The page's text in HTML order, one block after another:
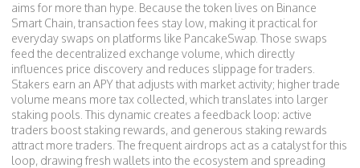
aims for more than hype. Because the token lives on Binance
Smart Chain, transaction fees stay low, making it practical for
everyday swaps on platforms like PancakeSwap. Those swaps
feed the decentralized exchange volume, which directly
influences price discovery and reduces slippage for traders.
Stakers earn an APY that adjusts with market activity; higher trade
volume means more tax collected, which translates into larger
staking pools. This dynamic creates a feedback loop: active
traders boost staking rewards, and generous staking rewards
attract more traders. The frequent airdrops act as a catalyst for this
loop, drawing fresh wallets into the ecosystem and spreading